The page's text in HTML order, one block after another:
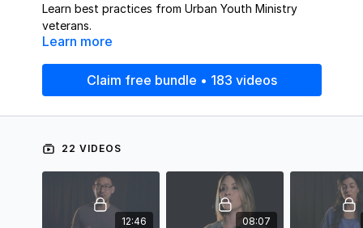
Learn best practices from Urban Youth Ministry
veterans.
Learn more
Claim free bundle • 183 videos
22 VIDEOS
12:46 08:07